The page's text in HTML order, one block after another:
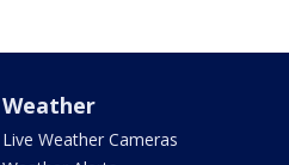
Weather
Live Weather Cameras